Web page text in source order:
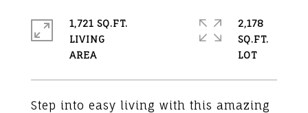
Step into easy living with this amazing
1,721 SQ.FT.
LIVING
2,178
SQ.FT.